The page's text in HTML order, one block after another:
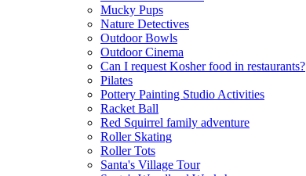
Mucky Pups
Nature Detectives
Outdoor Bowls
Outdoor Cinema
Can I request Kosher food in restaurants?
Pilates
Pottery Painting Studio Activities
Racket Ball
Red Squirrel family adventure
Roller Skating
Roller Tots
Santa's Village Tour